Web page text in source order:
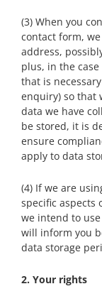
(3) When you
contact form,
address,
plus, in the
that is
enquiry) so that
data we have
be stored, it is
ensure
apply to data
(4) If we are
specific aspects
we intend to
will inform you
data storage
2. Your rights